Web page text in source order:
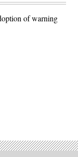
of warning